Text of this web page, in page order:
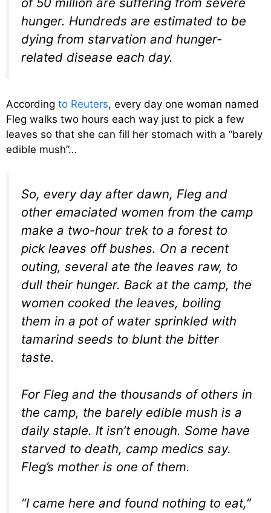
hunger. Hundreds are estimated to be
dying from starvation and hunger-
related disease each day.
According to Reuters, every day one woman named
Fleg walks two hours each way just to pick a few
leaves so that she can fill her stomach with a “barely
edible mush”…
So, every day after dawn, Fleg and
other emaciated women from the camp
make a two-hour trek to a forest to
pick leaves off bushes. On a recent
outing, several ate the leaves raw, to
dull their hunger. Back at the camp, the
women cooked the leaves, boiling
them in a pot of water sprinkled with
tamarind seeds to blunt the bitter
taste.
For Fleg and the thousands of others in
the camp, the barely edible mush is a
daily staple. It isn’t enough. Some have
starved to death, camp medics say.
Fleg’s mother is one of them.
“I came here and found nothing to eat,”